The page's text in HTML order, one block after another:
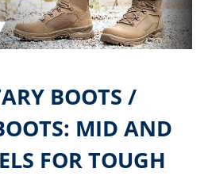
BOOTS /
MID AND
FOR TOUGH